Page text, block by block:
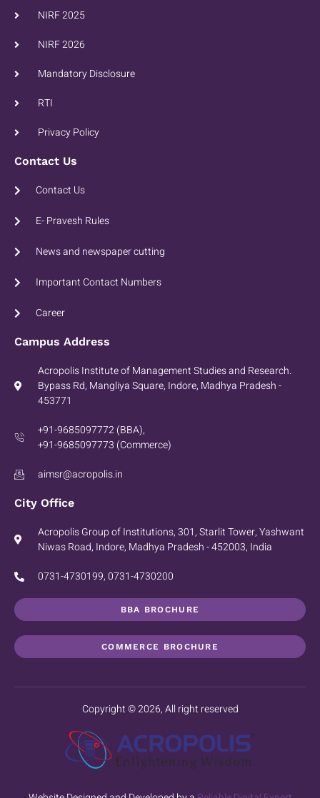
NIRF 2025
NIRF 2026
Mandatory Disclosure
RTI
Privacy Policy
Contact Us
Contact Us
E- Pravesh Rules
News and newspaper cutting
Important Contact Numbers
Career
Campus Address
Acropolis Institute of Management Studies and Research.
Bypass Rd, Mangliya Square, Indore, Madhya Pradesh -
453771
+91-9685097772 (BBA),
+91-9685097773 (Commerce)
aimsr@acropolis.in
City Office
Acropolis Group of Institutions, 301, Starlit Tower, Yashwant
Niwas Road, Indore, Madhya Pradesh - 452003, India
0731-4730199, 0731-4730200
BBA BROCHURE
COMMERCE BROCHURE
Copyright © 2026, All right reserved